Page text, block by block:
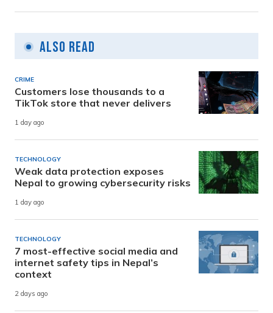
Also Read
CRIME
Customers lose thousands to a
TikTok store that never delivers
1 day ago
TECHNOLOGY
Weak data protection exposes
Nepal to growing cybersecurity risks
1 day ago
TECHNOLOGY
7 most-effective social media and
internet safety tips in Nepal’s
context
2 days ago